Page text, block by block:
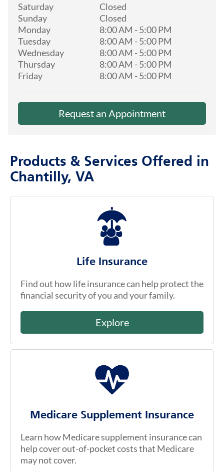
Saturday
Closed
Sunday
Closed
Monday
8:00 AM -5:00 PM
Tuesday
8:00 AM -5:00 PM
Wednesday
8:00 AM -5:00 PM
Thursday
8:00 AM -5:00 PM
Friday
8:00 AM -5:00 PM
Request an Appointment
Products & Services Offered in
Chantilly, VA
Life Insurance
Find out how life insurance can help protect the
financial security of you and your family.
Explore
Medicare Supplement Insurance
Learn how Medicare supplement insurance can
help cover out-of-pocket costs that Medicare
may not cover.